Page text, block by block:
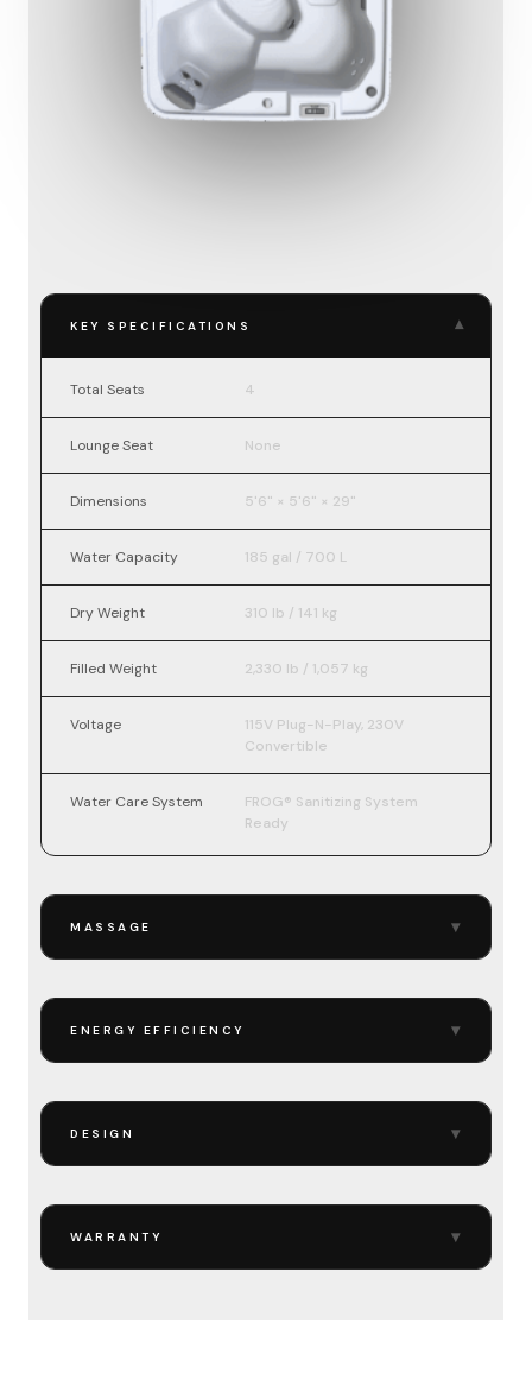
KEY SPECIFICATIONS ▾
Total Seats 4
Lounge Seat None
Dimensions 5'6" × 5'6" × 29"
Water Capacity 185 gal / 700 L
Dry Weight 310 lb / 141 kg
Filled Weight 2,330 lb / 1,057 kg
Voltage
115V Plug-N-Play, 230V
Convertible
Water Care System
FROG® Sanitizing System
Ready
MASSAGE ▾
ENERGY EFFICIENCY ▾
DESIGN ▾
WARRANTY ▾